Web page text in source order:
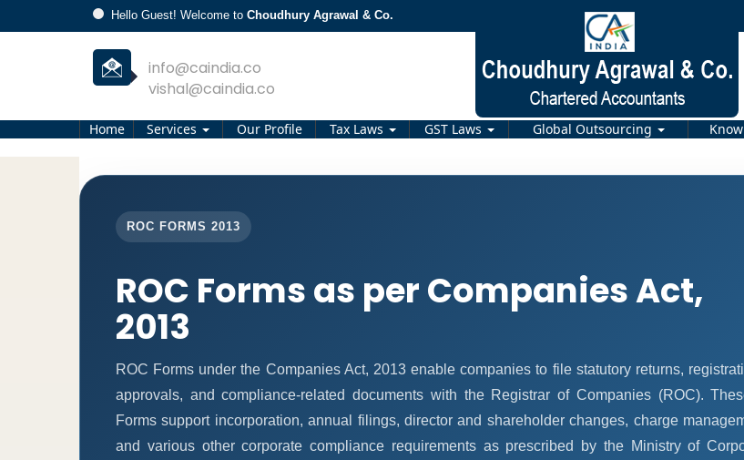
Hello Guest! Welcome to Choudhury Agrawal & Co.
info@caindia.co
vishal@caindia.co
Home Services Our Profile Tax Laws GST Laws Global Outsourcing
ROC FORMS 2013
ROC Forms as per Companies Act,
2013
ROC Forms under the Companies Act, 2013 enable companies to file statutory returns,
approvals, and compliance-related documents with the Registrar of Companies (ROC).
Forms support incorporation, annual filings, director and shareholder changes, charge
and various other corporate compliance requirements as prescribed by the Ministry of